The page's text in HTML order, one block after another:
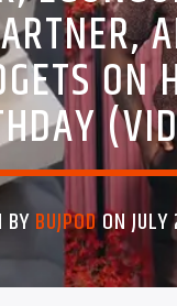
ON
BYBUJPODON